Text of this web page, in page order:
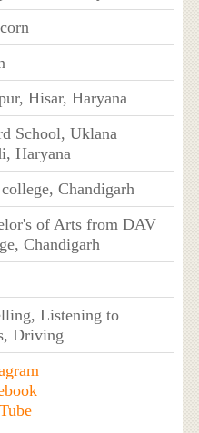
Hisar, Haryana
School, Uklana
Haryana
Chandigarh
of Arts from DAV
Chandigarh
Listening to
Driving